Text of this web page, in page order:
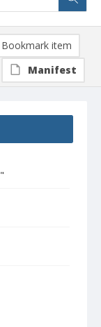
Bookmark item
Manifest